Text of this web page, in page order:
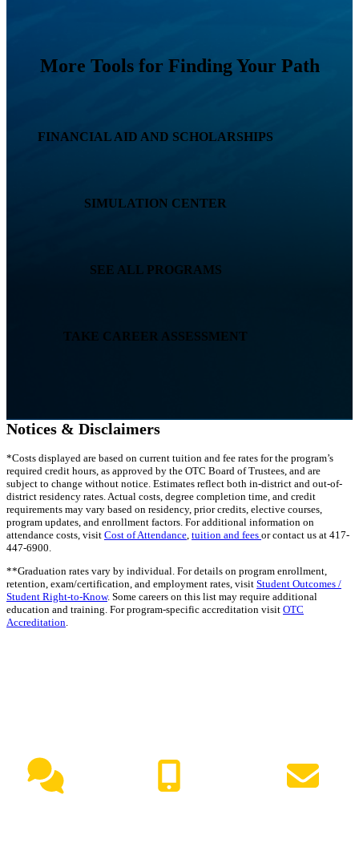
More Tools for Finding Your Path
FINANCIAL AID AND SCHOLARSHIPS
SIMULATION CENTER
SEE ALL PROGRAMS
TAKE CAREER ASSESSMENT
Notices & Disclaimers
*Costs displayed are based on current tuition and fee rates for the program’s
required credit hours, as approved by the OTC Board of Trustees, and are
subject to change without notice. Estimates reflect both in-district and out-of-
district residency rates. Actual costs, degree completion time, and credit
requirements may vary based on residency, prior credits, elective courses,
program updates, and enrollment factors. For additional information on
attendance costs, visit Cost of Attendance tuition and fees or contact us at 417-
447-6900.
**Graduation rates vary by individual. For details on program enrollment,
retention, exam/certification, and employment rates, visit Student Outcomes /
Student Right-to-Know. Some careers on this list may require additional
education and training. For program-specific accreditation visit OTC
Accreditation